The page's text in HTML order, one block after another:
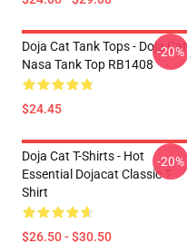
Doja Cat Tank Tops - Doja Cat
Nasa Tank Top RB1408
$24.45
-20%
Doja Cat T-Shirts - Hot
Essential Dojacat Classic T-
Shirt
$26.50 - $30.50
-20%